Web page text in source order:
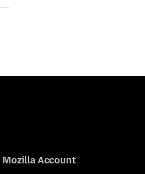
Mozilla Account